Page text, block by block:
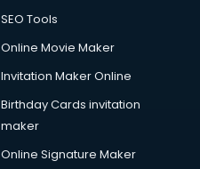
SEO Tools
Online Movie Maker
Invitation Maker Online
Birthday Cards invitation
maker
Online Signature Maker